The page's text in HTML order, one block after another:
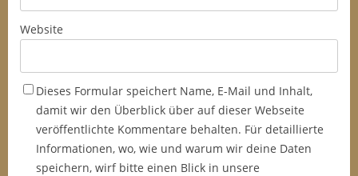
Website
Dieses Formular speichert Name, E-Mail und Inhalt,
damit wir den Überblick über auf dieser Webseite
veröffentlichte Kommentare behalten. Für detaillierte
Informationen, wo, wie und warum wir deine Daten
speichern, wirf bitte einen Blick in unsere